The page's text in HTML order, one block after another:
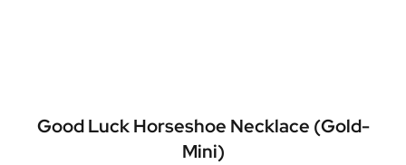
Good Luck Horseshoe Necklace (Gold-
Mini)